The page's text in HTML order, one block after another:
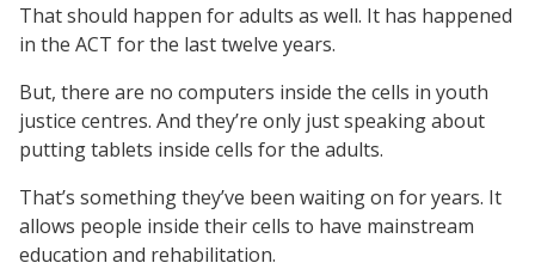
That should happen for adults as well. It has happened
in the ACT for the last twelve years.
But, there are no computers inside the cells in youth
justice centres. And they’re only just speaking about
putting tablets inside cells for the adults.
That’s something they’ve been waiting on for years. It
allows people inside their cells to have mainstream
education and rehabilitation.